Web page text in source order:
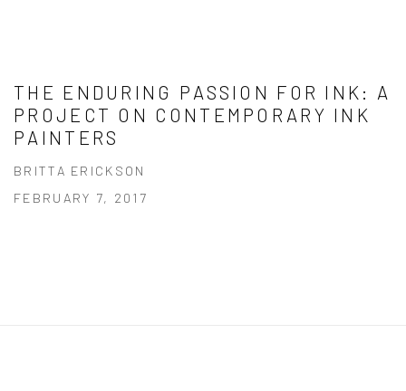
THE ENDURING PASSION FOR INK: A
PROJECT ON CONTEMPORARY INK
PAINTERS
BRITTA ERICKSON
FEBRUARY 7, 2017